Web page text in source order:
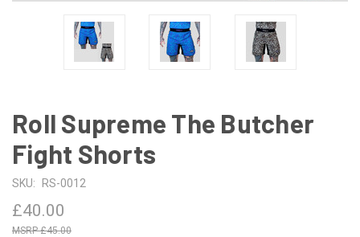
Roll Supreme The Butcher
Fight Shorts
SKU: RS-0012
£40.00
£45.00